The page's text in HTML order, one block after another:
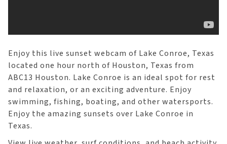
Enjoy this live sunset webcam of Lake Conroe, Texas
located one hour north of Houston, Texas from
ABC13 Houston. Lake Conroe is an ideal spot for rest
and relaxation, or an exciting adventure. Enjoy
swimming, fishing, boating, and other watersports.
Enjoy the amazing sunsets over Lake Conroe in
Texas.